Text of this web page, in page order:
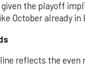
given the playoff
October already in
reflects the even